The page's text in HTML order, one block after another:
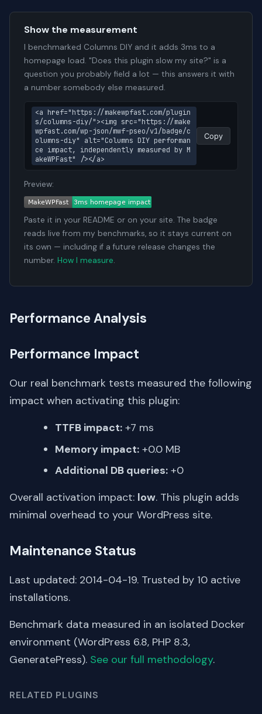
Show the measurement
I benchmarked Columns DIY and it adds 3ms to a
homepage load. "Does this plugin slow my site?" is a
question you probably field a lot — this answers it with
a number somebody else measured.
<a href="https://makewpfast.com/plugin
s/columns-diy/"><img src="https://make
wpfast.com/wp-json/mwf-pseo/v1/badge/c
olumns-diy" alt="Columns DIY performan
ce impact, independently measured by M
akeWPFast" /></a>
Copy
Preview:
Paste it in your README or on your site. The badge
reads live from my benchmarks, so it stays current on
its own — including if a future release changes the
number. How I measure.
Performance Analysis
Performance Impact
Our real benchmark tests measured the following
impact when activating this plugin:
TTFB impact: +7 ms
Memory impact: +0.0 MB
Additional DB queries: +0
Overall activation impact: low. This plugin adds
minimal overhead to your WordPress site.
Maintenance Status
Last updated: 2014-04-19. Trusted by 10 active
installations.
Benchmark data measured in an isolated Docker
environment (WordPress 6.8, PHP 8.3,
GeneratePress). See our full methodology.
RELATED PLUGINS